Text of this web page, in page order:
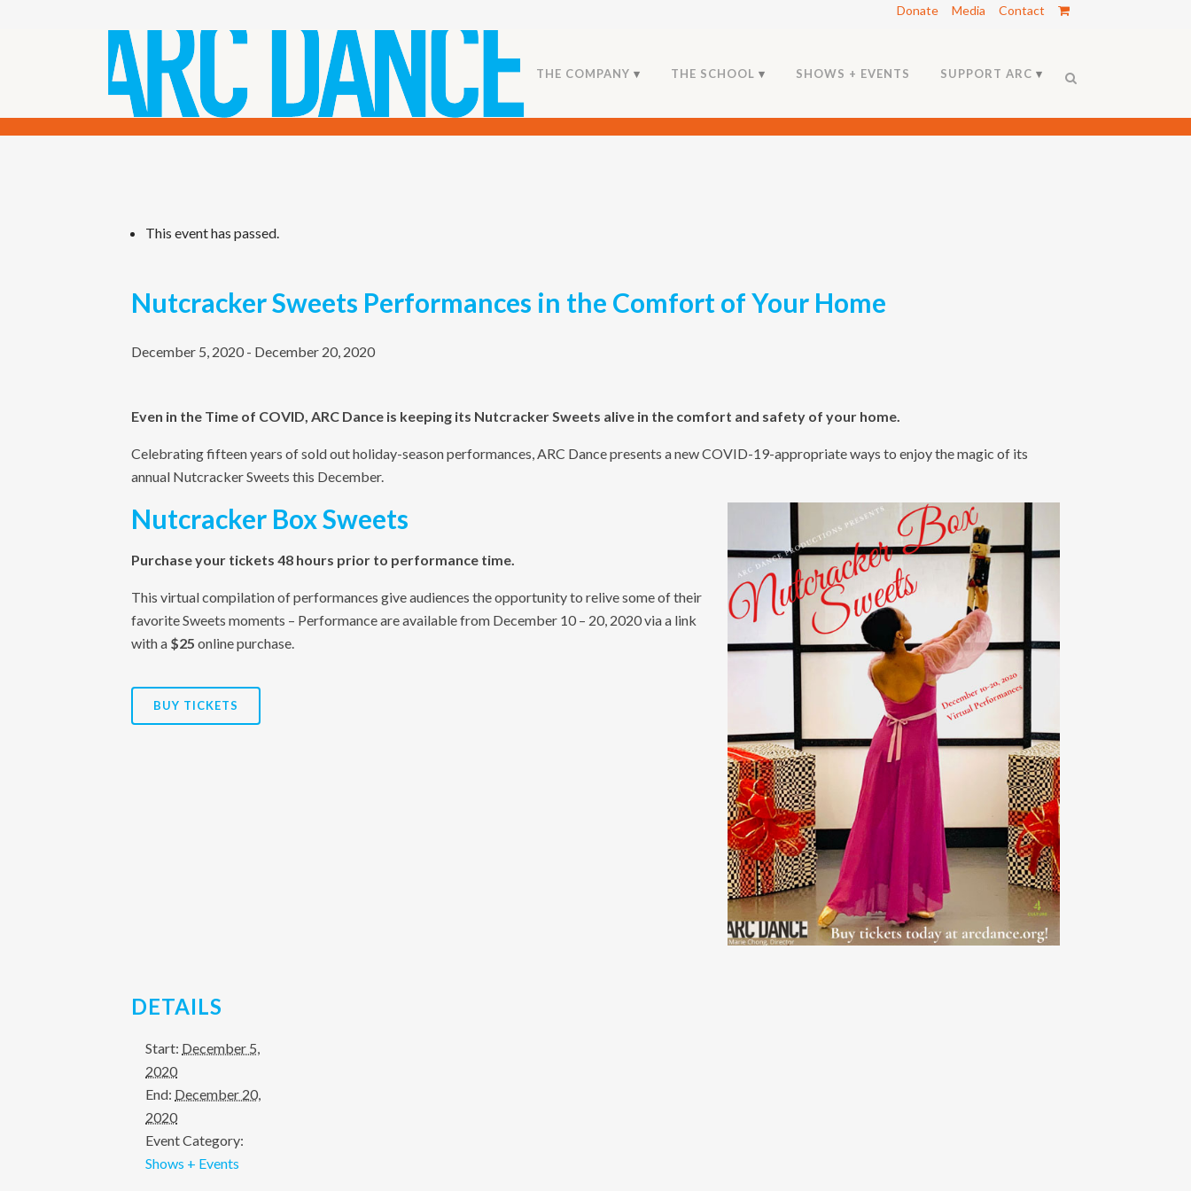
Donate Media Contact
THE COMPANY THE SCHOOL SHOWS + EVENTS SUPPORT ARC
This event has passed.
Nutcracker Sweets Performances in the Comfort of Your Home
December 5, 2020 - December 20, 2020
Even in the Time of COVID, ARC Dance is keeping its Nutcracker Sweets alive in the comfort and safety of your home.
Celebrating fifteen years of sold out holiday-season performances, ARC Dance presents a new COVID-19-appropriate ways to enjoy the magic of its
annual Nutcracker Sweets this December.
Nutcracker Box Sweets
Purchase your tickets 48 hours prior to performance time.
This virtual compilation of performances give audiences the opportunity to relive some of their
favorite Sweets moments – Performance are available from December 10 – 20, 2020 via a link
with a $25 online purchase.
BUY TICKETS
DETAILS
Start: December 5,
2020
End: December 20,
2020
Event Category:
Shows + Events